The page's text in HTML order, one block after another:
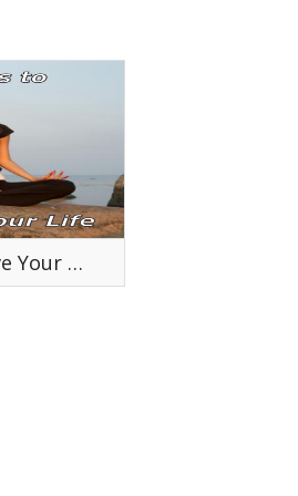
14 Ways to Improve Your Life